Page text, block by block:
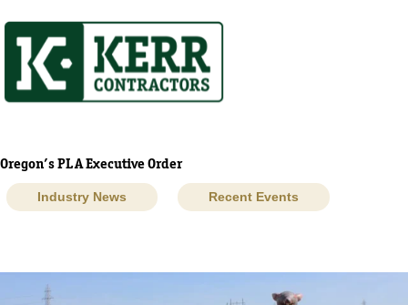
to
content
Oregon’s PLA Executive Order
Industry News Recent Events